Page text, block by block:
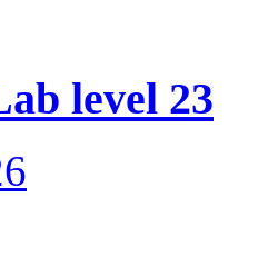
level 23